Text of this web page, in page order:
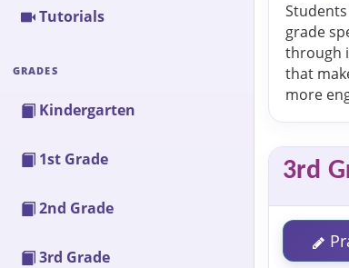
Tutorials
GRADES
Kindergarten
1st Grade
2nd Grade
3rd Grade
grade
through
that
more
3rd